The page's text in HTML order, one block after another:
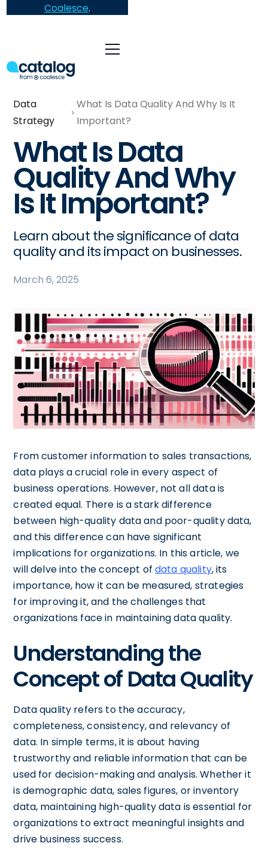
Coalesce.
Data
Strategy
What Is Data Quality And Why Is It
Important?
What Is Data
Quality And Why
Is It Important?
Learn about the significance of data
quality and its impact on businesses.
March 6, 2025
From customer information to sales transactions,
data plays a crucial role in every aspect of
business operations. However, not all data is
created equal. There is a stark difference
between high-quality data and poor-quality data,
and this difference can have significant
implications for organizations. In this article, we
will delve into the concept ofdata quality, its
importance, how it can be measured, strategies
for improving it, and the challenges that
organizations face in maintaining data quality.
Understanding the
Concept of Data Quality
Data quality refers to the accuracy,
completeness, consistency, and relevancy of
data. In simple terms, it is about having
trustworthy and reliable information that can be
used for decision-making and analysis. Whether it
is demographic data, sales figures, or inventory
data, maintaining high-quality data is essential for
organizations to extract meaningful insights and
drive business success.